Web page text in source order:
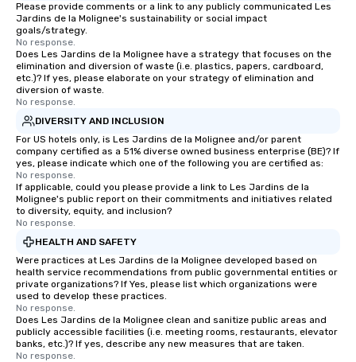
Please provide comments or a link to any publicly communicated Les
Jardins de la Molignee's sustainability or social impact
goals/strategy.
No response.
Does Les Jardins de la Molignee have a strategy that focuses on the
elimination and diversion of waste (i.e. plastics, papers, cardboard,
etc.)? If yes, please elaborate on your strategy of elimination and
diversion of waste.
No response.
DIVERSITY AND INCLUSION
For US hotels only, is Les Jardins de la Molignee and/or parent
company certified as a 51% diverse owned business enterprise (BE)? If
yes, please indicate which one of the following you are certified as:
No response.
If applicable, could you please provide a link to Les Jardins de la
Molignee's public report on their commitments and initiatives related
to diversity, equity, and inclusion?
No response.
HEALTH AND SAFETY
Were practices at Les Jardins de la Molignee developed based on
health service recommendations from public governmental entities or
private organizations? If Yes, please list which organizations were
used to develop these practices.
No response.
Does Les Jardins de la Molignee clean and sanitize public areas and
publicly accessible facilities (i.e. meeting rooms, restaurants, elevator
banks, etc.)? If yes, describe any new measures that are taken.
No response.